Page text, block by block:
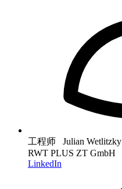
工程师 Julian Wetlitzky
RWT PLUS ZT GmbH
LinkedIn